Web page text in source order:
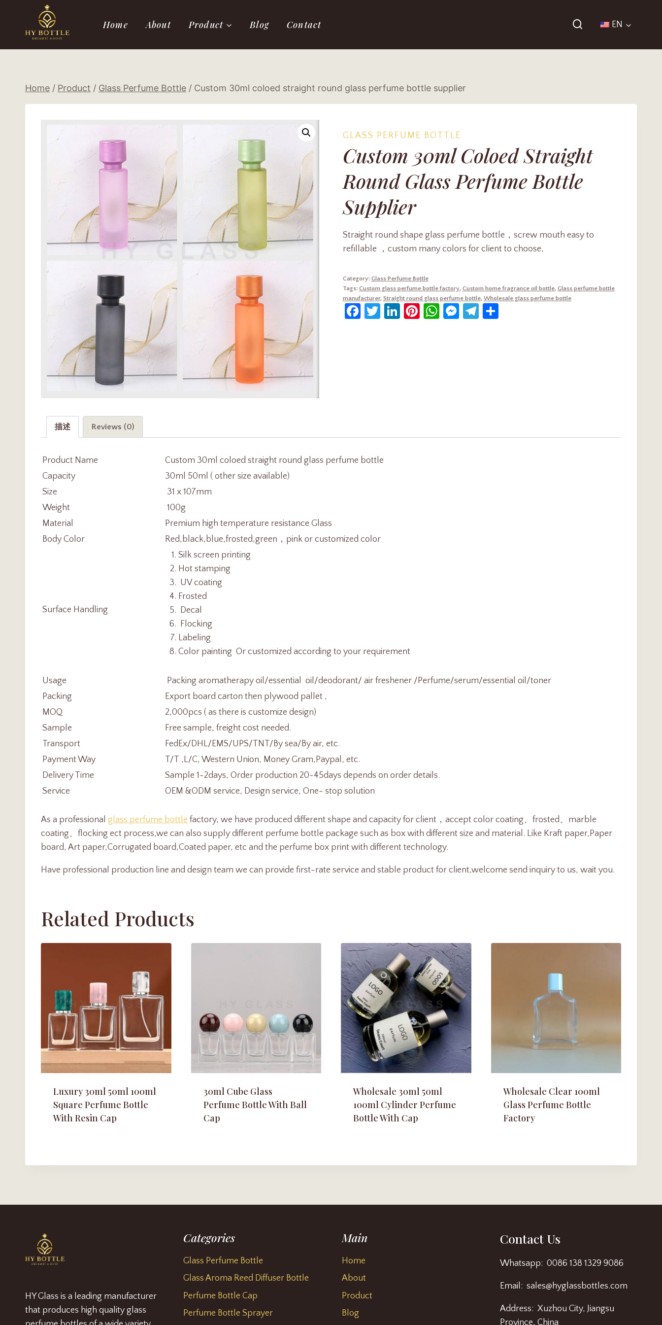
content
Home About Product Blog Contact EN
Home / Product / Glass Perfume Bottle / Custom 30ml coloed straight round glass perfume bottle supplier
GLASS PERFUME BOTTLE
Custom 30ml Coloed Straight
Round Glass Perfume Bottle
Supplier
Straight round shape glass perfume bottle，screw mouth easy to
refillable ，custom many colors for client to choose,
Category: Glass Perfume Bottle
Tags: Custom glass perfume bottle factory, Custom home fragrance oil bottle, Glass perfume bottle
manufacturer, Straight round glass perfume bottle, Wholesale glass perfume bottle
Facebook
Twitter
LinkedIn
Pinterest
WhatsApp
Messenger
Telegram
描述 Reviews (0)
Product Name
Custom 30ml coloed straight round glass perfume bottle
Capacity
30ml 50ml ( other size available)
Size
31 x 107mm
Weight
100g
Material
Premium high temperature resistance Glass
Body Color
Red,black,blue,frosted,green，pink or customized color
Surface Handling
Silk screen printing
Hot stamping
UV coating
Frosted
Decal
Flocking
Labeling
Color painting Or customized according to your requirement
Usage
Packing aromatherapy oil/essential oil/deodorant/ air freshener /Perfume/serum/essential oil/toner
Packing
Export board carton then plywood pallet ,
MOQ
2,000pcs ( as there is customize design)
Sample
Free sample, freight cost needed.
Transport
FedEx/DHL/EMS/UPS/TNT/By sea/By air, etc.
Payment Way
T/T ,L/C, Western Union, Money Gram,Paypal, etc.
Delivery Time
Sample 1-2days, Order production 20-45days depends on order details.
Service
OEM &ODM service, Design service, One- stop solution
As a professional glass perfume bottle factory, we have produced different shape and capacity for client，accept color coating、frosted、marble
coating、flocking ect process,we can also supply different perfume bottle package such as box with different size and material. Like Kraft paper,Paper
board, Art paper,Corrugated board,Coated paper, etc and the perfume box print with different technology.
Have professional production line and design team we can provide first-rate service and stable product for client,welcome send inquiry to us, wait you.
Related Products
Luxury 30ml 50ml 100ml
Square Perfume Bottle
With Resin Cap
30ml Cube Glass
Perfume Bottle With Ball
Cap
Wholesale 30ml 50ml
100ml Cylinder Perfume
Bottle With Cap
Wholesale Clear 100ml
Glass Perfume Bottle
Factory
HY Glass is a leading manufacturer
that produces high quality glass
Categories
Glass Perfume Bottle
Glass Aroma Reed Diffuser Bottle
Perfume Bottle Cap
Perfume Bottle Sprayer
Main
Home
About
Product
Blog
Contact Us
Whatsapp: 0086 138 1329 9086
Email: sales@hyglassbottles.com
Address: Xuzhou City, Jiangsu
Province, China